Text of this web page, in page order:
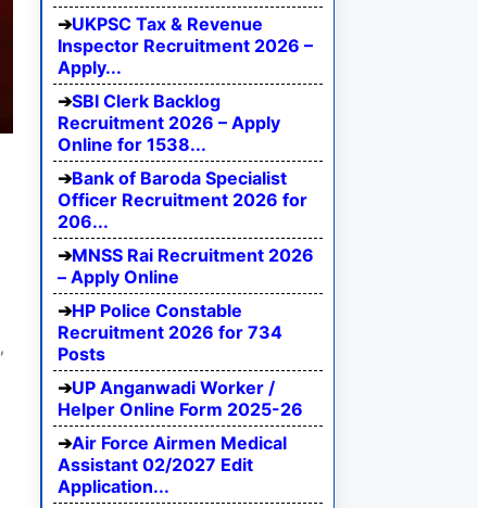
,
UKPSC Tax & Revenue
Inspector Recruitment 2026 –
Apply...
SBI Clerk Backlog
Recruitment 2026 – Apply
Online for 1538...
Bank of Baroda Specialist
Officer Recruitment 2026 for
206...
MNSS Rai Recruitment 2026
– Apply Online
HP Police Constable
Recruitment 2026 for 734
Posts
UP Anganwadi Worker /
Helper Online Form 2025-26
Air Force Airmen Medical
Assistant 02/2027 Edit
Application...